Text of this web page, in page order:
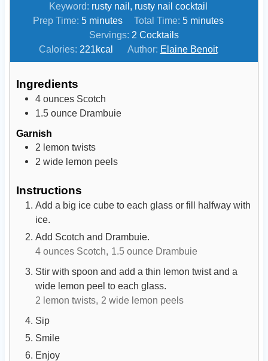
Keyword: rusty nail, rusty nail cocktail
Prep Time: 5m
n
u
s
minutes Total Time: 5m
n
u
minutes
Servings: 2 Cocktails
Calories: 221kcal Author: Elaine Benoit
Ingredients
4 ounces Scotch
1.5 ounce Drambuie
Garnish
2 lemon twists
2 wide lemon peels
Instructions
Add a big ice cube to each glass or fill halfway with
ice.
Add Scotch and Drambuie.
4 ounces Scotch, 1.5 ounce Drambuie
Stir with spoon and add a thin lemon twist and a
wide lemon peel to each glass.
2 lemon twists, 2 wide lemon peels
Sip
Smile
Enjoy